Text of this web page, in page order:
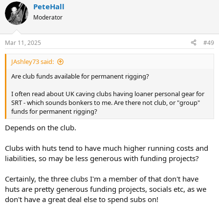
PeteHall
Moderator
Mar 11, 2025 #49
JAshley73 said:
Are club funds available for permanent rigging?
I often read about UK caving clubs having loaner personal gear for
SRT - which sounds bonkers to me. Are there not club, or "group"
funds for permanent rigging?
Depends on the club.
Clubs with huts tend to have much higher running costs and
liabilities, so may be less generous with funding projects?
Certainly, the three clubs I'm a member of that don't have
huts are pretty generous funding projects, socials etc, as we
don't have a great deal else to spend subs on!